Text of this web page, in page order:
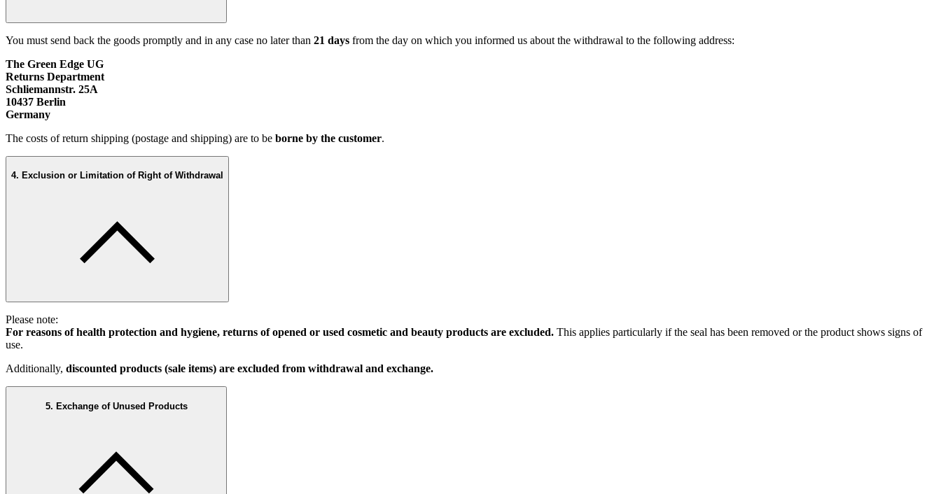
You must send back the goods promptly and in any case no later than 21 days from the day on which you informed us about the withdrawal to the following address:
The Green Edge UG
Returns Department
Schliemannstr. 25A
10437 Berlin
Germany
The costs of return shipping (postage and shipping) are to be borne by the customer.
4. Exclusion or Limitation of Right of Withdrawal
Please note:
For reasons of health protection and hygiene, returns of opened or used cosmetic and beauty products are excluded. This applies particularly if the seal has been removed or the product shows signs of
use.
Additionally, discounted products (sale items) are excluded from withdrawal and exchange.
5. Exchange of Unused Products